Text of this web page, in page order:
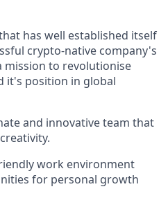
has well established itself
crypto-native company's
mission to revolutionise
it's position in global
and innovative team that
work environment
for personal growth